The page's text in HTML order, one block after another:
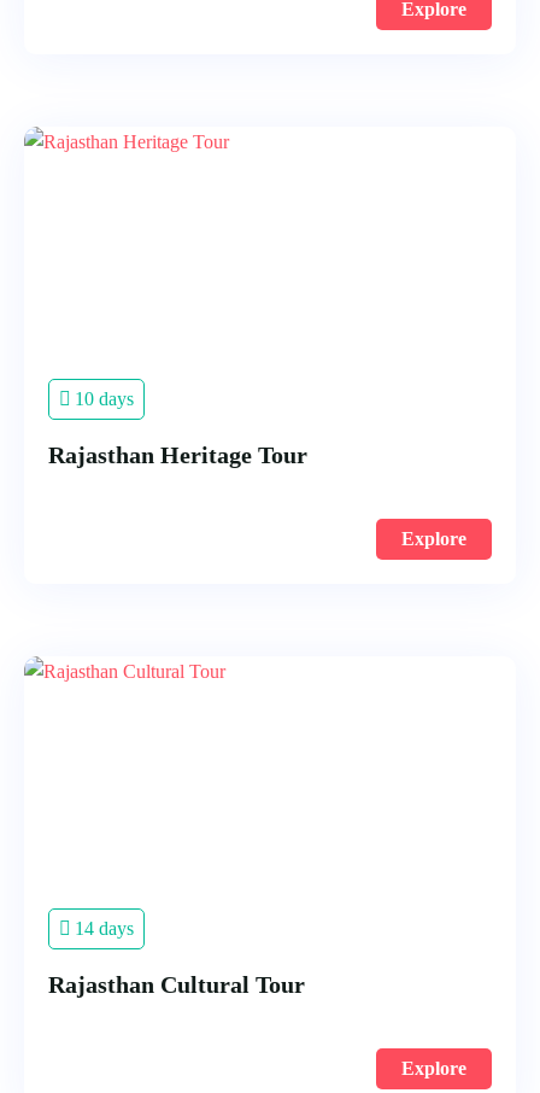
Explore
10 days
Rajasthan Heritage Tour
Explore
14 days
Rajasthan Cultural Tour
Explore